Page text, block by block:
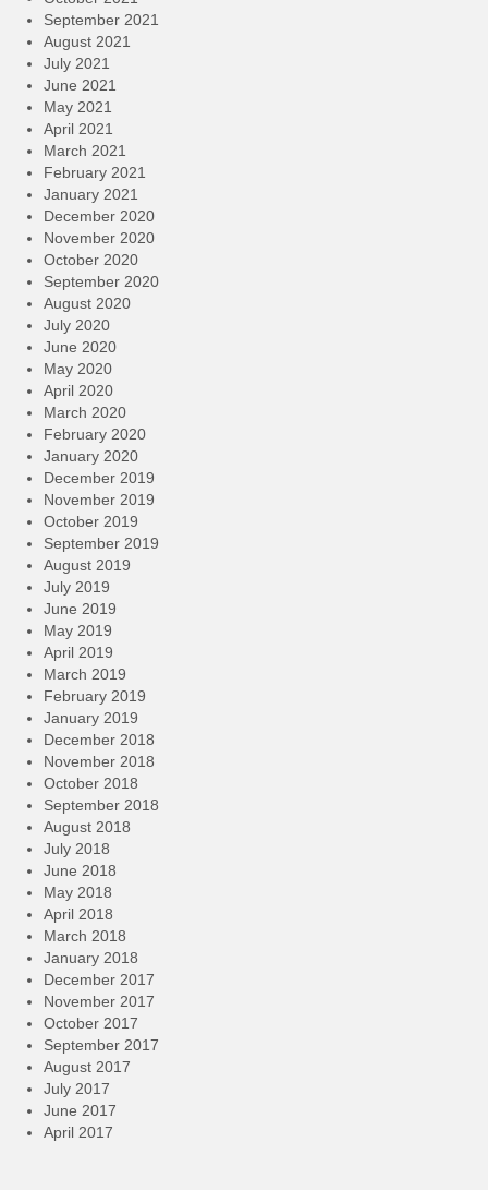
September 2021
August 2021
July 2021
June 2021
May 2021
April 2021
March 2021
February 2021
January 2021
December 2020
November 2020
October 2020
September 2020
August 2020
July 2020
June 2020
May 2020
April 2020
March 2020
February 2020
January 2020
December 2019
November 2019
October 2019
September 2019
August 2019
July 2019
June 2019
May 2019
April 2019
March 2019
February 2019
January 2019
December 2018
November 2018
October 2018
September 2018
August 2018
July 2018
June 2018
May 2018
April 2018
March 2018
January 2018
December 2017
November 2017
October 2017
September 2017
August 2017
July 2017
June 2017
April 2017